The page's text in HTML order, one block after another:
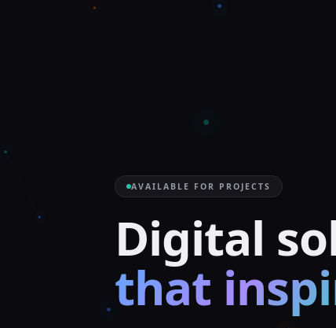
AVAILABLE FOR PROJECTS
|